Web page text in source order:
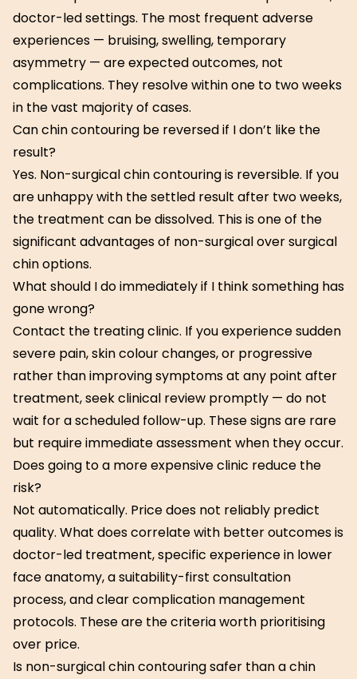
doctor-led settings. The most frequent adverse
experiences — bruising, swelling, temporary
asymmetry — are expected outcomes, not
complications. They resolve within one to two weeks
in the vast majority of cases.
Can chin contouring be reversed if I don’t like the
result?
Yes. Non-surgical chin contouring is reversible. If you
are unhappy with the settled result after two weeks,
the treatment can be dissolved. This is one of the
significant advantages of non-surgical over surgical
chin options.
What should I do immediately if I think something has
gone wrong?
Contact the treating clinic. If you experience sudden
severe pain, skin colour changes, or progressive
rather than improving symptoms at any point after
treatment, seek clinical review promptly — do not
wait for a scheduled follow-up. These signs are rare
but require immediate assessment when they occur.
Does going to a more expensive clinic reduce the
risk?
Not automatically. Price does not reliably predict
quality. What does correlate with better outcomes is
doctor-led treatment, specific experience in lower
face anatomy, a suitability-first consultation
process, and clear complication management
protocols. These are the criteria worth prioritising
over price.
Is non-surgical chin contouring safer than a chin